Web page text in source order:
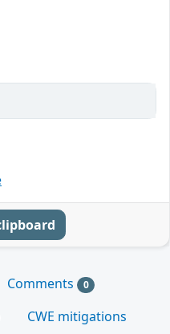
Comments 0
CWE mitigations